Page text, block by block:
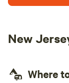
New
Where